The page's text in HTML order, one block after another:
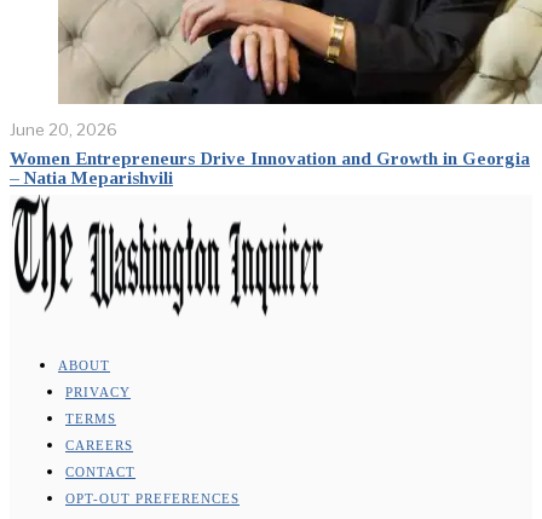
June 20, 2026
Women Entrepreneurs Drive Innovation and Growth in Georgia
– Natia Meparishvili
ABOUT
PRIVACY
TERMS
CAREERS
CONTACT
OPT-OUT PREFERENCES